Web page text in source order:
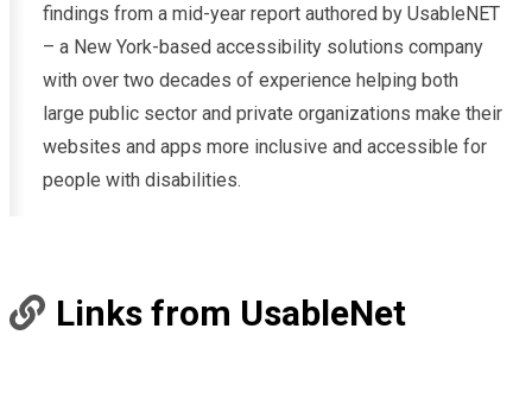
findings from a mid-year report authored by UsableNET
– a New York-based accessibility solutions company
with over two decades of experience helping both
large public sector and private organizations make their
websites and apps more inclusive and accessible for
people with disabilities.
Links from UsableNet